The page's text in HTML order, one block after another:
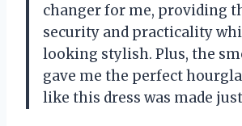
changer for me, providing
security and practicality
looking stylish. Plus, the
gave me the perfect
like this dress was made